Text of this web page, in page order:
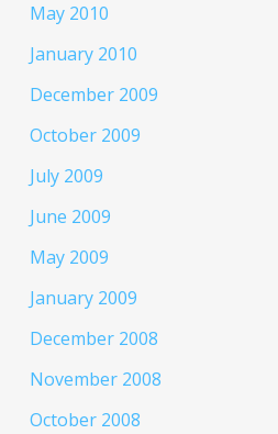
May 2010
January 2010
December 2009
October 2009
July 2009
June 2009
May 2009
January 2009
December 2008
November 2008
October 2008